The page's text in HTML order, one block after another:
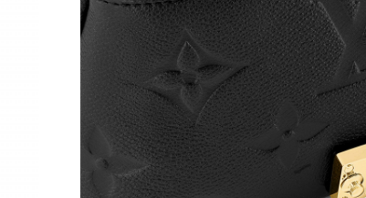
Sold: Nina from Hong Kong on May 10, 2026 at 8:37 AM.
Sold: Fiona from Boston on Jul 27, 2026 at 10:15 AM.
Sold: Olivia from Denver on May 26, 2026 at 5:25 PM.
Sold: Oscar from Columbus on Jul 01, 2026 at 9:25 AM.
Sold: Olivia from Dallas on May 22, 2026 at 7:59 PM.